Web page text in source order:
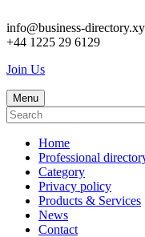
info@business-
+44 1225 29 6129
Join Us
Menu
Home
Professional
Category
Privacy policy
Products & Services
News
Contact